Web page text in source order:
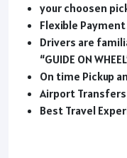
your choosen
Flexible
Drivers are
“GUIDE ON
On time Pickup
Airport Transfers
Best Travel